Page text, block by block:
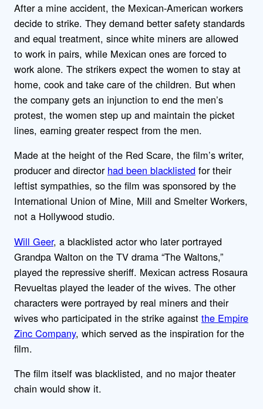
After a mine accident, the Mexican-American workers
decide to strike. They demand better safety standards
and equal treatment, since white miners are allowed
to work in pairs, while Mexican ones are forced to
work alone. The strikers expect the women to stay at
home, cook and take care of the children. But when
the company gets an injunction to end the men’s
protest, the women step up and maintain the picket
lines, earning greater respect from the men.
Made at the height of the Red Scare, the film’s writer,
producer and director had been blacklisted for their
leftist sympathies, so the film was sponsored by the
International Union of Mine, Mill and Smelter Workers,
not a Hollywood studio.
Will Geer, a blacklisted actor who later portrayed
Grandpa Walton on the TV drama “The Waltons,”
played the repressive sheriff. Mexican actress Rosaura
Revueltas played the leader of the wives. The other
characters were portrayed by real miners and their
wives who participated in the strike against the Empire
Zinc Company, which served as the inspiration for the
film.
The film itself was blacklisted, and no major theater
chain would show it.